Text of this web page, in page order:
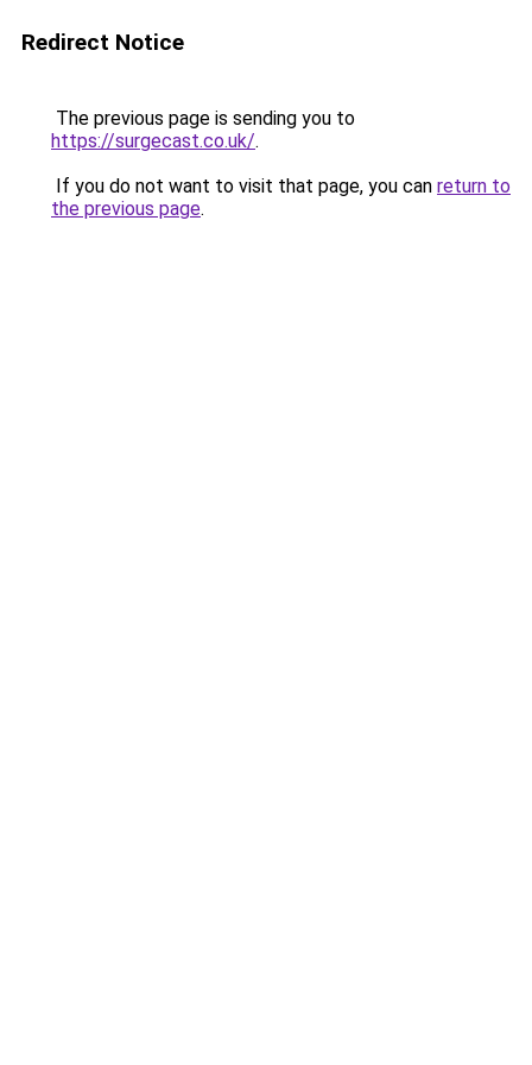
Redirect Notice
The previous page is sending you to
https://surgecast.co.uk/.
If you do not want to visit that page, you can return to
the previous page.